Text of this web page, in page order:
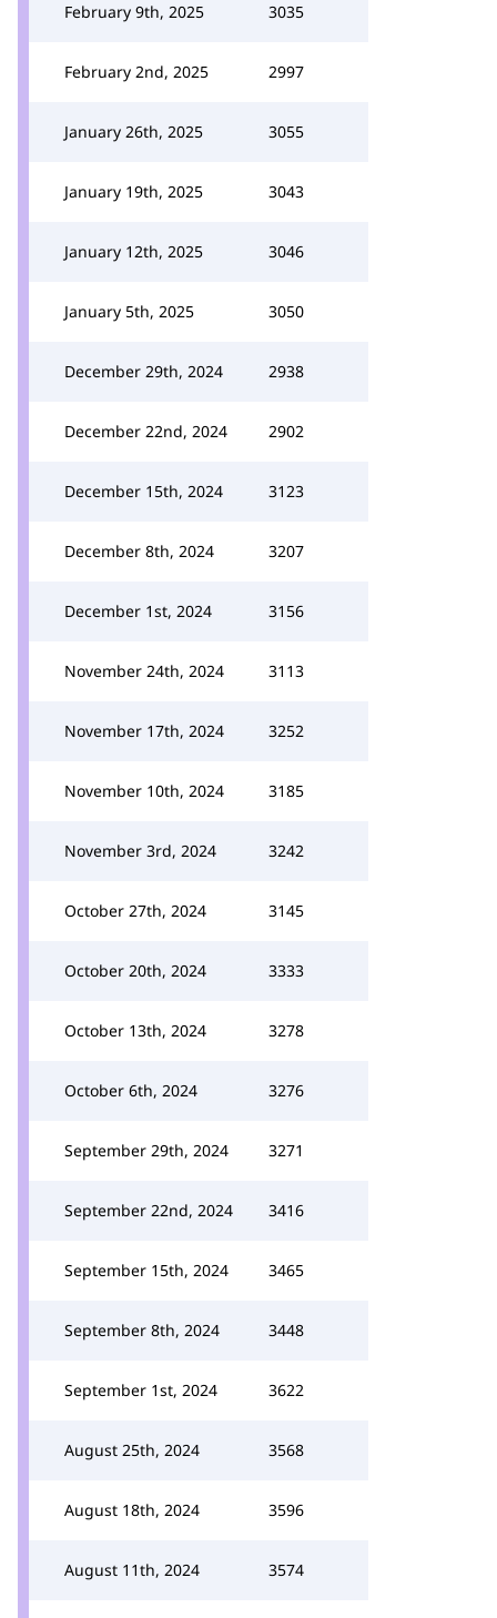
February 9th, 2025 3035
February 2nd, 2025 2997
January 26th, 2025 3055
January 19th, 2025 3043
January 12th, 2025 3046
January 5th, 2025 3050
December 29th, 2024 2938
December 22nd, 2024 2902
December 15th, 2024 3123
December 8th, 2024 3207
December 1st, 2024 3156
November 24th, 2024 3113
November 17th, 2024 3252
November 10th, 2024 3185
November 3rd, 2024 3242
October 27th, 2024 3145
October 20th, 2024 3333
October 13th, 2024 3278
October 6th, 2024 3276
September 29th, 2024 3271
September 22nd, 2024 3416
September 15th, 2024 3465
September 8th, 2024 3448
September 1st, 2024 3622
August 25th, 2024 3568
August 18th, 2024 3596
August 11th, 2024 3574